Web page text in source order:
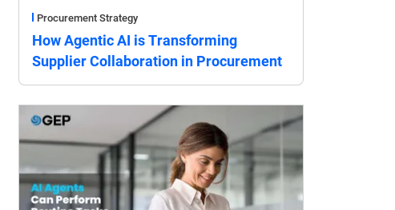
Procurement Strategy
How Agentic AI is Transforming
Supplier Collaboration in Procurement